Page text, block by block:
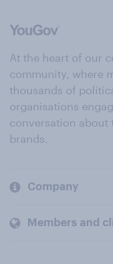
At the heart of our
community, where
thousands of
organisations
conversation about
brands.
Company
Members and